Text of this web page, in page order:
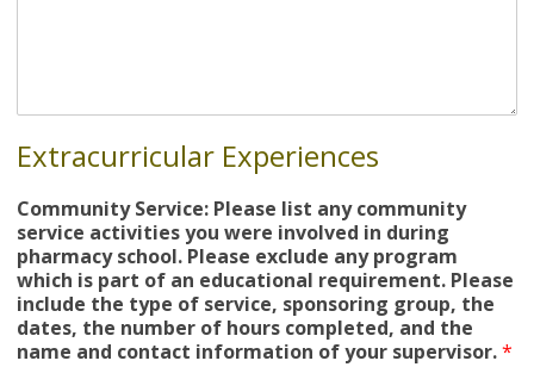
Extracurricular Experiences
Community Service: Please list any community
service activities you were involved in during
pharmacy school. Please exclude any program
which is part of an educational requirement. Please
include the type of service, sponsoring group, the
dates, the number of hours completed, and the
name and contact information of your supervisor.*